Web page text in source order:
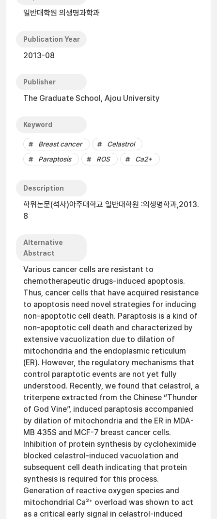
일반대학원 의생명과학과
Publication Year
2013-08
Publisher
The Graduate School, Ajou University
Keyword
Breast cancer
Celastrol
Paraptosis
ROS Ca2+
Description
학위논문(석사)아주대학교 일반대학원 :의생명학과,2013.
8
Alternative
Abstract
Various cancer cells are resistant to
chemotherapeutic drugs-induced apoptosis.
Thus, cancer cells that have acquired resistance
to apoptosis need novel strategies for inducing
non-apoptotic cell death. Paraptosis is a kind of
non-apoptotic cell death and characterized by
extensive vacuolization due to dilation of
mitochondria and the endoplasmic reticulum
(ER). However, the regulatory mechanisms that
control paraptotic events are not yet fully
understood. Recently, we found that celastrol, a
triterpene extracted from the Chinese “Thunder
of God Vine”, induced paraptosis accompanied
by dilation of mitochondria and the ER in MDA-
MB 435S and MCF-7 breast cancer cells.
Inhibition of protein synthesis by cycloheximide
blocked celastrol-induced vacuolation and
subsequent cell death indicating that protein
synthesis is required for this process.
Generation of reactive oxygen species and
mitochondrial Ca²⁺ overload was shown to act
as a critical early signal in celastrol-induced